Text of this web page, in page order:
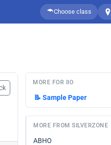
Choose class
MORE FOR IIO
📝 Sample Paper
MORE FROM SILVERZONE
ABHO